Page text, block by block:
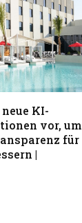
KI-
vor, um
für
|